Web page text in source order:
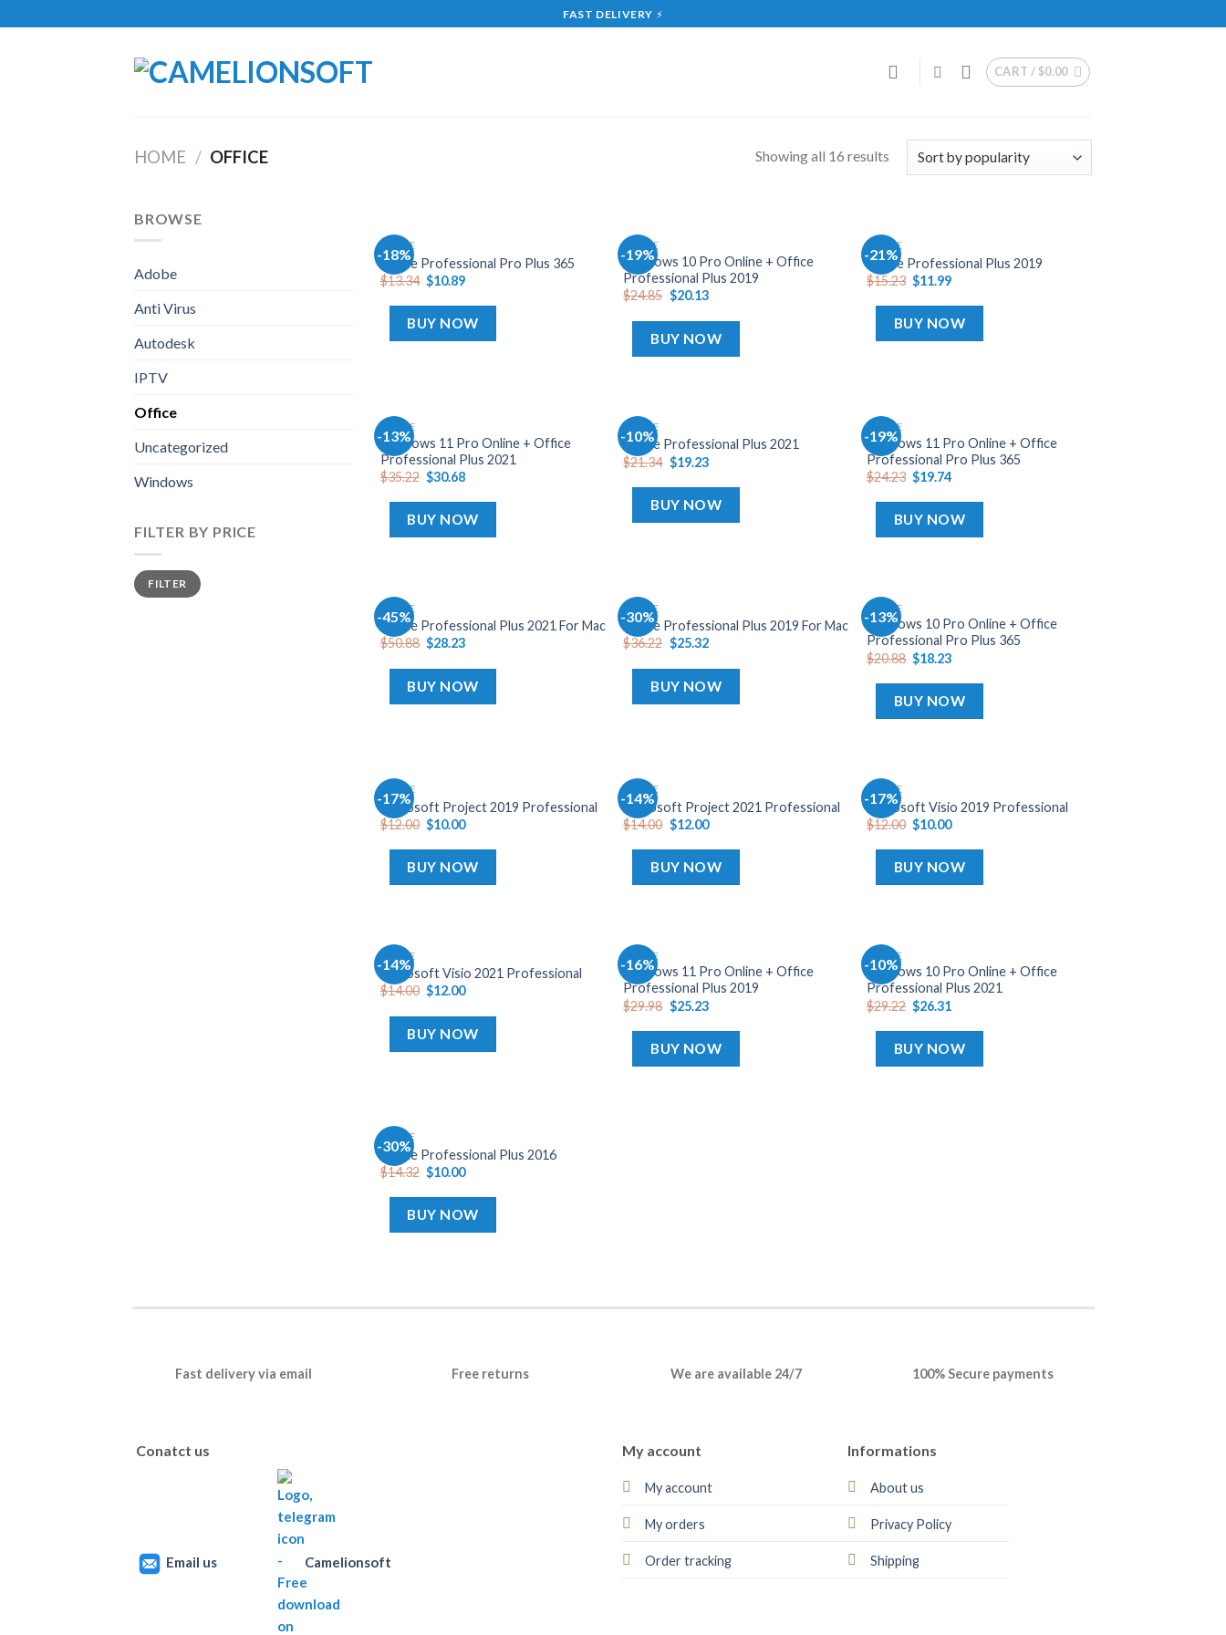
to
FAST DELIVERY ⚡
CART /$0.00
HOME / OFFICE Showing all 16 results
BROWSE
Adobe
Anti Virus
Autodesk
IPTV
Office
Uncategorized
Windows
FILTER BY PRICE
FILTER
-18%
Add
to
OFFICE
Office Professional Pro Plus 365
$13.34 $10.89
BUY NOW
-19%
Add
to
OFFICE
Windows 10 Pro Online + Office
Professional Plus 2019
$24.85 $20.13
BUY NOW
-21%
OFFICE
Office Professional Plus 2019
$15.23 $11.99
BUY NOW
-13%
Add
to
OFFICE
Windows 11 Pro Online + Office
Professional Plus 2021
$35.22 $30.68
BUY NOW
-10%
OFFICE
Office Professional Plus 2021
$21.34 $19.23
BUY NOW
-19%
Add
to
OFFICE
Windows 11 Pro Online + Office
Professional Pro Plus 365
$24.23 $19.74
BUY NOW
-45%
Add
to
OFFICE
Office Professional Plus 2021 For Mac
$50.88 $28.23
BUY NOW
-30%
Add
to
OFFICE
Office Professional Plus 2019 For Mac
$36.22 $25.32
BUY NOW
-13%
Add
to
OFFICE
Windows 10 Pro Online + Office
Professional Pro Plus 365
$20.88 $18.23
BUY NOW
-17%
Add
to
OFFICE
Microsoft Project 2019 Professional
$12.00 $10.00
BUY NOW
-14%
Add
to
OFFICE
Microsoft Project 2021 Professional
$14.00 $12.00
BUY NOW
-17%
Add
to
OFFICE
Microsoft Visio 2019 Professional
$12.00 $10.00
BUY NOW
-14%
Add
to
OFFICE
Microsoft Visio 2021 Professional
$14.00 $12.00
BUY NOW
-16%
Add
to
OFFICE
Windows 11 Pro Online + Office
Professional Plus 2019
$29.98 $25.23
BUY NOW
-10%
Add
to
OFFICE
Windows 10 Pro Online + Office
Professional Plus 2021
$29.22 $26.31
BUY NOW
-30%
OFFICE
Office Professional Plus 2016
$14.32 $10.00
BUY NOW
Fast delivery via email Free returns We are available 24/7 100% Secure payments
Conatct us
Email us Camelionsoft
My account
My account
My orders
Order tracking
Informations
About us
Privacy Policy
Shipping